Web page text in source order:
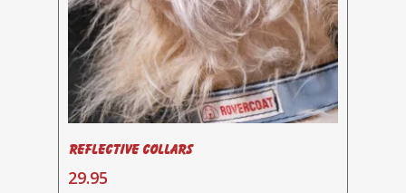
Select Options
Reflective Collars
29.95